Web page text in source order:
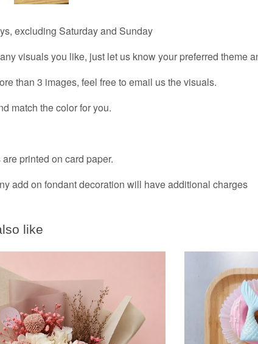
excluding Saturday and Sunday
visuals you like, just let us know your preferred theme
than 3 images, feel free to email us the visuals.
match the color for you.
printed on card paper.
add on fondant decoration will have additional charges
like